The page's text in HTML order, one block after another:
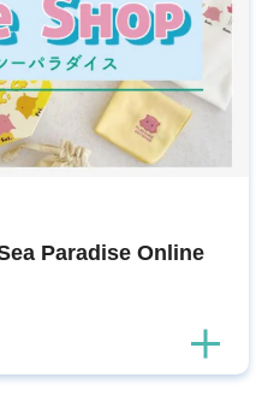
Paradise Online